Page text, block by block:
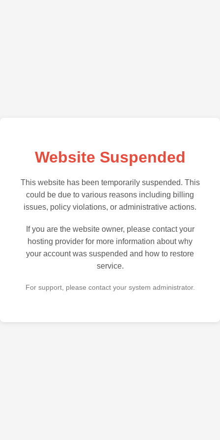
Website Suspended
This website has been temporarily suspended. This
could be due to various reasons including billing
issues, policy violations, or administrative actions.
If you are the website owner, please contact your
hosting provider for more information about why
your account was suspended and how to restore
service.
For support, please contact your system administrator.